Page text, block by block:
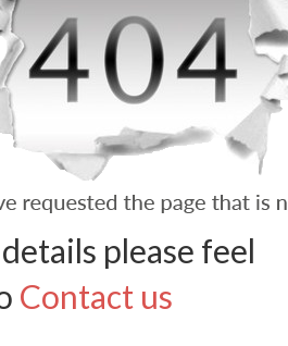
please feel
Contact us